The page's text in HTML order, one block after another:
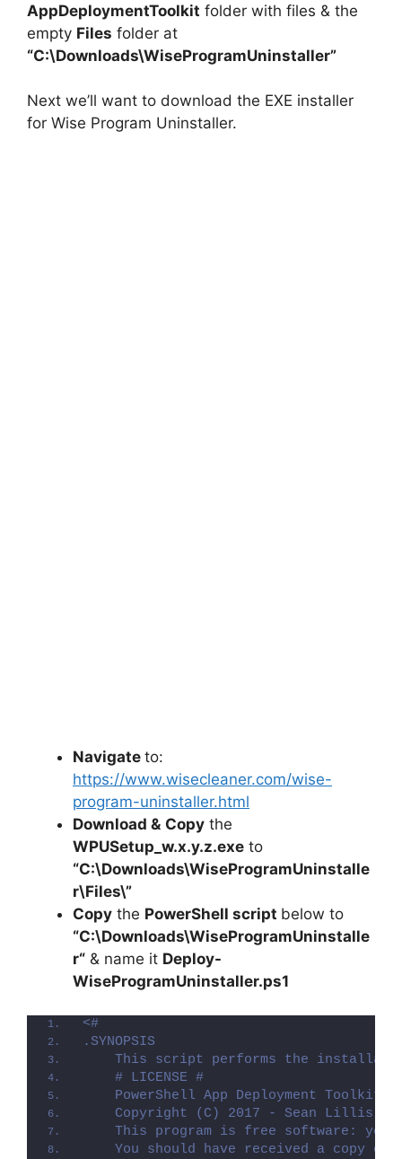
AppDeploymentToolkit folder with files & the
empty Files folder at
“C:\Downloads\WiseProgramUninstaller”
Next we’ll want to download the EXE installer
for Wise Program Uninstaller.
Navigate to:
https://www.wisecleaner.com/wise-
program-uninstaller.html
Download & Copy the
WPUSetup_w.x.y.z.exe to
“C:\Downloads\WiseProgramUninstalle
r\Files\”
Copy the PowerShell script below to
“C:\Downloads\WiseProgramUninstalle
r“ & name it Deploy-
WiseProgramUninstaller.ps1
<#
.SYNOPSIS
This script performs the
    # LICENSE #
PowerShell App Deployment Toolkit
Copyright (C) 2017 - Sean Lillis,
This program is free software: you
You should have received a copy of